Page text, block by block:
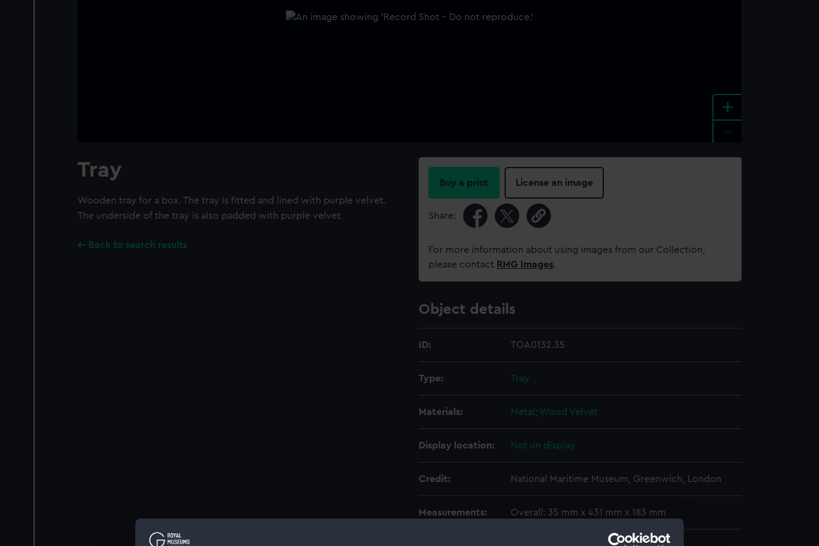
+
Tray
Wooden tray for a box. The tray is fitted and lined with purple velvet.
The underside of the tray is also padded with purple velvet.
Back to search results
Buy a print License an image
Share:
For more information about using images from our Collection,
please contact RMG Images.
Object details
ID: TOA0132.35
Type: Tray
Materials: Metal ; Wood Velvet
Display location: Not on display
Credit: National Maritime Museum, Greenwich, London
Measurements: Overall: 35 mm x 431 mm x 183 mm